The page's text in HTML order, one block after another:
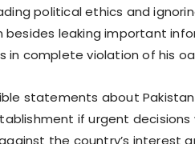
political ethics and
leaking important
in complete violation of his
statements about
if urgent decisions
the country’s interest